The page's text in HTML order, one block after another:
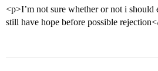
<p>I’m not sure whether or not i should
still have hope before possible